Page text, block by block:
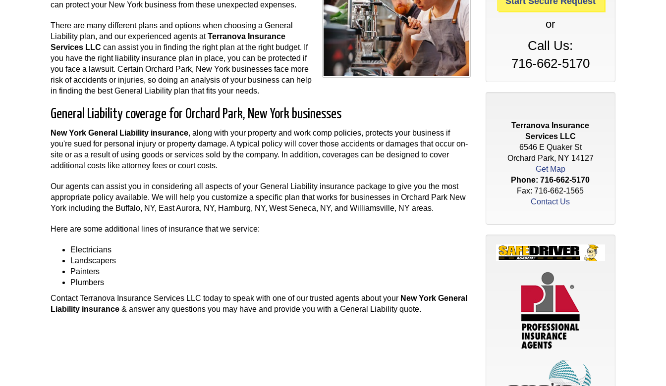
can protect your New York business from these unexpected expenses.
There are many different plans and options when choosing a General
Liability plan, and our experienced agents atTerranova Insurance
Services LLC can assist you in finding the right plan at the right budget. If
you have the right liability insurance plan in place, you can be protected if
you face a lawsuit. Certain Orchard Park, New York businesses face more
risk of accidents or injuries, so doing an analysis of your business can help
in finding the best General Liability plan that fits your needs.
General Liability coverage for Orchard Park, New York businesses
New York General Liability insurance, along with your property and work comp policies, protects your business if
you're sued for personal injury or property damage. A typical policy will cover those accidents or damages that occur on-
site or as a result of using goods or services sold by the company. In addition, coverages can be designed to cover
additional costs like attorney fees or court costs.
Our agents can assist you in considering all aspects of your General Liability insurance package to give you the most
appropriate policy available. We will help you customize a specific plan that works for businesses in Orchard Park New
York including the Buffalo, NY, East Aurora, NY, Hamburg, NY, West Seneca, NY, and Williamsville, NY areas.
Here are some additional lines of insurance that we service:
Electricians
Landscapers
Painters
Plumbers
Contact Terranova Insurance Services LLC today to speak with one of our trusted agents about your New York General
Liability insurance & answer any questions you may have and provide you with a General Liability quote.
or
Call Us:
716-662-5170
Terranova Insurance
Services LLC
6546 E Quaker St
Orchard Park, NY 14127
Get Map
Phone:716-662-5170
Fax: 716-662-1565
Contact Us